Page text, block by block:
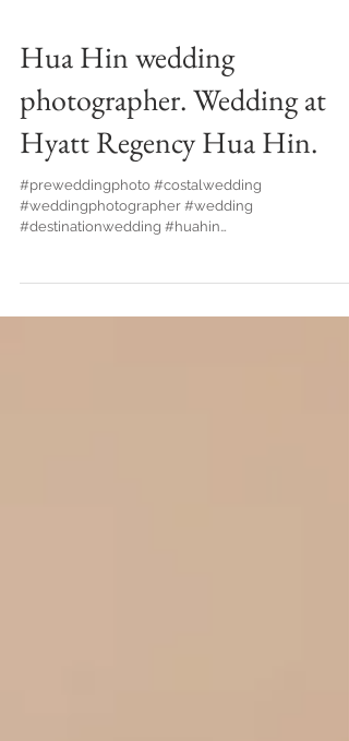
Hua Hin wedding
photographer. Wedding at
Hyatt Regency Hua Hin.
#preweddingphoto #costalwedding
#destinationwedding #huahin